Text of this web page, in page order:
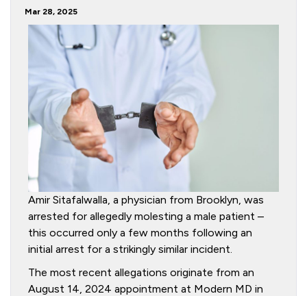
Mar 28, 2025
Amir Sitafalwalla, a physician from Brooklyn, was
arrested for allegedly molesting a male patient –
this occurred only a few months following an
initial arrest for a strikingly similar incident.
The most recent allegations originate from an
August 14, 2024 appointment at Modern MD in